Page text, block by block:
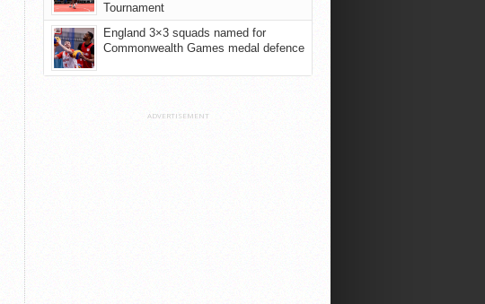
Tournament
England 3×3 squads named for
Commonwealth Games medal defence
ADVERTISEMENT